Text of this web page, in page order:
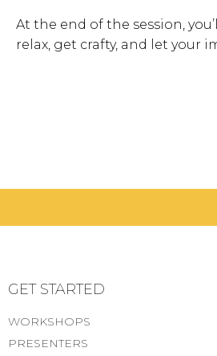
At the end of the session,
relax, get crafty, and let your
GET STARTED
WORKSHOPS
PRESENTERS